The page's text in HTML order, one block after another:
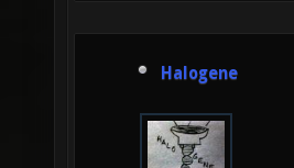
Halogene